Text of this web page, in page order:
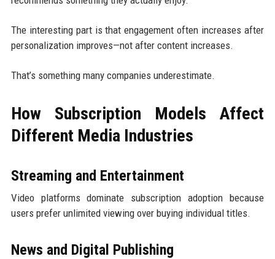
The interesting part is that engagement often increases after
personalization improves—not after content increases.
That’s something many companies underestimate.
How Subscription Models Affect
Different Media Industries
Streaming and Entertainment
Video platforms dominate subscription adoption because
users prefer unlimited viewing over buying individual titles.
News and Digital Publishing